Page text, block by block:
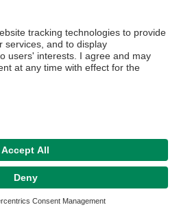
C.; Steinbauer, Manuel; Irl,
Weigelt, Patrick;
María; Field, Richard
reliable sources for some
with poor coverage in ...
Science volume 32 (2021)
Manuel; Blackburn, T. M.;
S.
conceal widespread
6 (2020) issue 49